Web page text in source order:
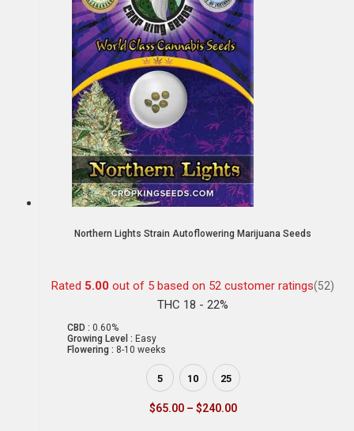
Northern Lights Strain Autoflowering Marijuana Seeds
Rated 5.00 out of 5 based on 52 customer ratings(52)
THC 18 - 22%
CBD : 0.60%
Growing Level : Easy
Flowering : 8-10 weeks
5 10 25
$65.00 – $240.00